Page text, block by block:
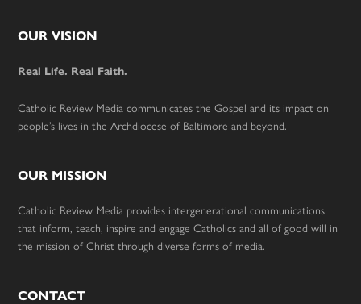
Footer
OUR VISION
Real Life. Real Faith.
Catholic Review Media communicates the Gospel and its impact on
people’s lives in the Archdiocese of Baltimore and beyond.
OUR MISSION
Catholic Review Media provides intergenerational communications
that inform, teach, inspire and engage Catholics and all of good will in
the mission of Christ through diverse forms of media.
CONTACT